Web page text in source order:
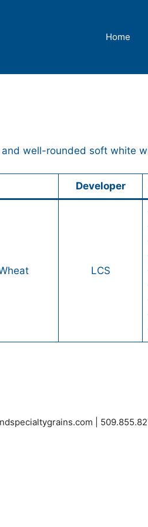
Home
well-rounded soft white
Developer
LCS
|